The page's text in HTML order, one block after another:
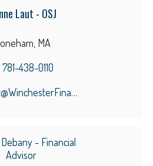
Laut - OSJ
MA
781-438-0110
JLaut@WinchesterFinancial.us